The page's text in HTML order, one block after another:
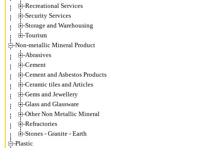
Recreational Services
Security Services
Storage and Warehousing
Tourism
Non-metallic Mineral Product
Abrasives
Cement
Cement and Asbestos Products
Ceramic tiles and Articles
Gems and Jewellery
Glass and Glassware
Other Non Metallic Mineral
Refractories
Stones - Granite - Earth
Plastic